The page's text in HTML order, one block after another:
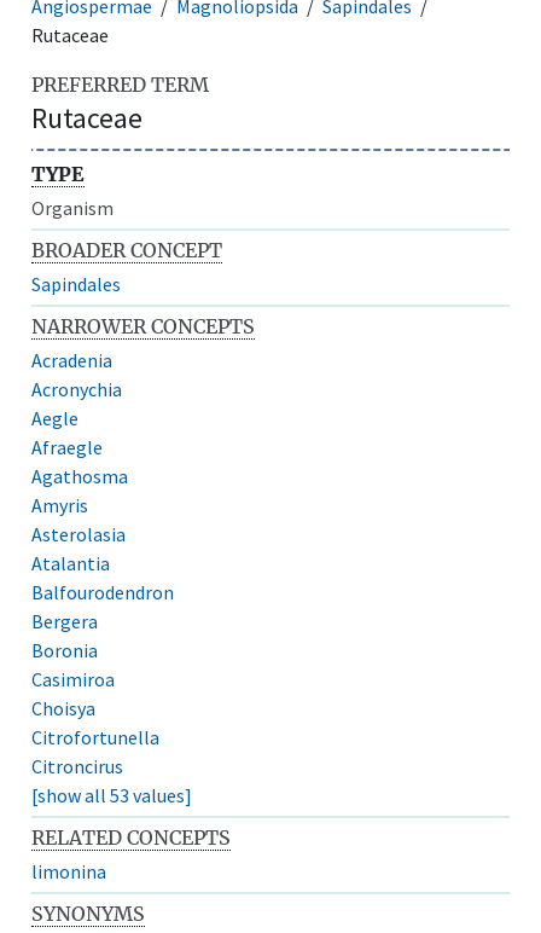
Angiospermae
Magnoliopsida
Sapindales
Rutaceae
PREFERRED TERM
Rutaceae
TYPE
Organism
BROADER CONCEPT
Sapindales
NARROWER CONCEPTS
Acradenia
Acronychia
Aegle
Afraegle
Agathosma
Amyris
Asterolasia
Atalantia
Balfourodendron
Bergera
Boronia
Casimiroa
Choisya
Citrofortunella
Citroncirus
[show all 53 values]
RELATED CONCEPTS
limonina
SYNONYMS